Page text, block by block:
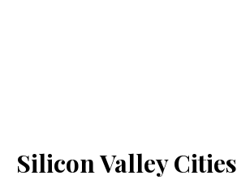
Silicon Valley Cities